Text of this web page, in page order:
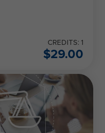
CREDITS: 1
$29.00